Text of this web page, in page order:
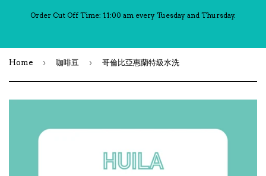
Order Cut Off Time: 11:00 am every Tuesday and Thursday.
Home › 咖啡豆 › 哥倫比亞惠蘭特級水洗